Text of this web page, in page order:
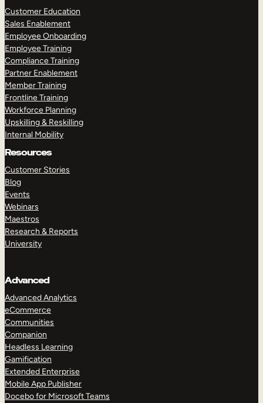
Customer Education
Sales Enablement
Employee Onboarding
Employee Training
Compliance Training
Partner Enablement
Member Training
Frontline Training
Workforce Planning
Upskilling & Reskilling
Internal Mobility
Resources
Customer Stories
Blog
Events
Webinars
Maestros
Research & Reports
University
Advanced
Advanced Analytics
eCommerce
Communities
Companion
Headless Learning
Gamification
Extended Enterprise
Mobile App Publisher
Docebo for Microsoft Teams